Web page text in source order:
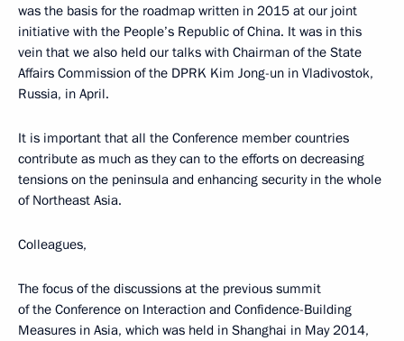
was the basis for the roadmap written in 2015 at our joint
initiative with the People’s Republic of China. It was in this
vein that we also held our talks with Chairman of the State
Affairs Commission of the DPRK Kim Jong-un in Vladivostok,
Russia, in April.
It is important that all the Conference member countries
contribute as much as they can to the efforts on decreasing
tensions on the peninsula and enhancing security in the whole
of Northeast Asia.
Colleagues,
The focus of the discussions at the previous summit
of the Conference on Interaction and Confidence-Building
Measures in Asia, which was held in Shanghai in May 2014,